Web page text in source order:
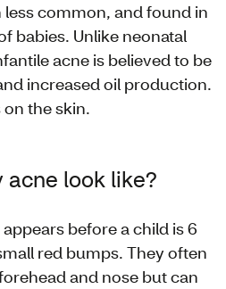
common, and found in
babies. Unlike neonatal
acne is believed to be
increased oil production.
on the skin.
look like?
before a child is 6
red bumps. They often
and nose but can